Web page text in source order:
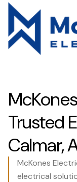
Trusted
Calmar,
McKones
electrical